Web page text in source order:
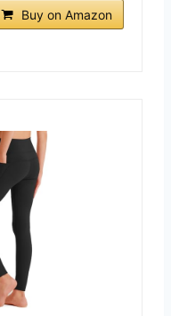
Buy on Amazon